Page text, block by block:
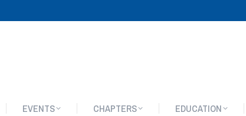
EVENTS CHAPTERS EDUCATION
EVENTS CHAPTERS EDUCATION